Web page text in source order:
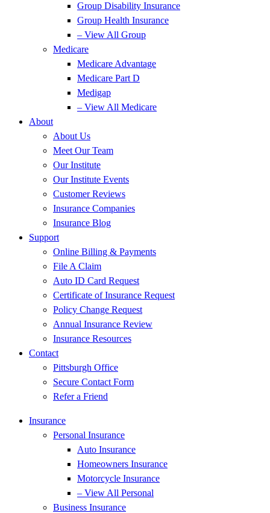
Group Disability Insurance
Group Health Insurance
– View All Group
Medicare
Medicare Advantage
Medicare Part D
Medigap
– View All Medicare
About
About Us
Meet Our Team
Our Institute
Our Institute Events
Customer Reviews
Insurance Companies
Insurance Blog
Support
Online Billing & Payments
File A Claim
Auto ID Card Request
Certificate of Insurance Request
Policy Change Request
Annual Insurance Review
Insurance Resources
Contact
Pittsburgh Office
Secure Contact Form
Refer a Friend
Insurance
Personal Insurance
Auto Insurance
Homeowners Insurance
Motorcycle Insurance
– View All Personal
Business Insurance